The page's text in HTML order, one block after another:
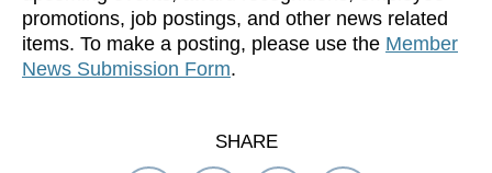
promotions, job postings, and other news related
items. To make a posting, please use the Member
News Submission Form.
SHARE